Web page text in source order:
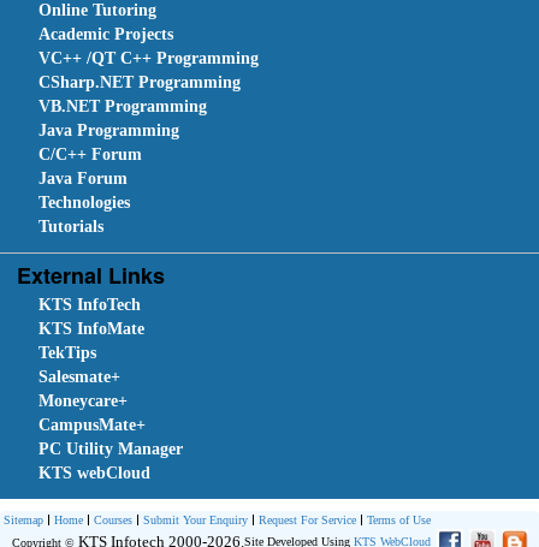
Online Tutoring
Academic Projects
VC++ /QT C++ Programming
CSharp.NET Programming
VB.NET Programming
Java Programming
C/C++ Forum
Java Forum
Technologies
Tutorials
External Links
KTS InfoTech
KTS InfoMate
TekTips
Salesmate+
Moneycare+
CampusMate+
PC Utility Manager
KTS webCloud
Sitemap Home Courses Submit Your Enquiry Request For Service
Terms of Use
Copyright ©KTS Infotech 2000-2026.Site Developed Using KTS WebCloud